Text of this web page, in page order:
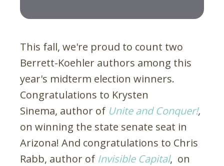
This fall, we're proud to count two
Berrett-Koehler authors among this
year's midterm election winners.
Congratulations to Krysten
Sinema, author of Unite and Conquer!,
on winning the state senate seat in
Arizona! And congratulations to Chris
Rabb, author of Invisible Capital, on